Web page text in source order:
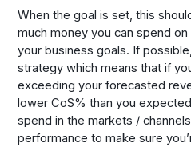
When the goal is set, this
much money you can spend
your business goals. If
strategy which means that if
exceeding your forecasted
lower CoS% than you
spend in the markets /
performance to make sure